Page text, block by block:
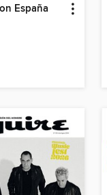
España